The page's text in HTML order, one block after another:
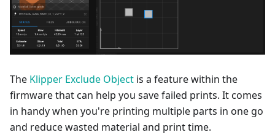
The Klipper Exclude Object is a feature within the
firmware that can help you save failed prints. It comes
in handy when you're printing multiple parts in one go
and reduce wasted material and print time.